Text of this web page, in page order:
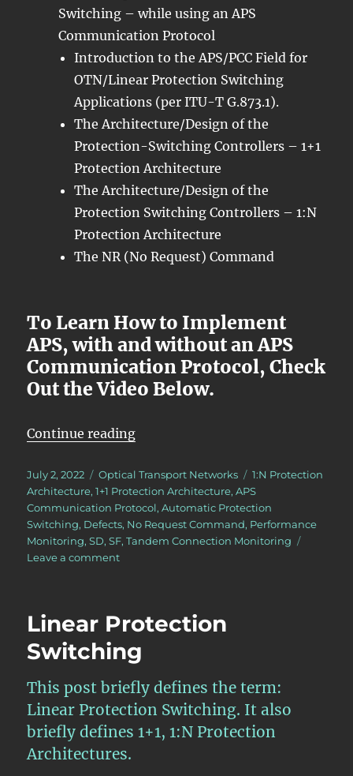
Switching – while using an APS
Communication Protocol
Introduction to the APS/PCC Field for
OTN/Linear Protection Switching
Applications (per ITU-T G.873.1).
The Architecture/Design of the
Protection-Switching Controllers – 1+1
Protection Architecture
The Architecture/Design of the
Protection Switching Controllers – 1:N
Protection Architecture
The NR (No Request) Command
To Learn How to Implement
APS, with and without an APS
Communication Protocol, Check
Out the Video Below.
Continue reading“OTN – Lesson 12 – Introduction
Posted
on
July 2, 2022 Categories
Optical Transport Networks Tags
1:N Protection
Architecture,1+1 Protection Architecture,APS
Communication Protocol,Automatic Protection
Switching, Defects, No Request Command, Performance
Monitoring,SD,SF,Tandem Connection Monitoring
Leave a commenton
12
Introduction
APS
and
APS
Communication
Linear Protection
Switching
This post briefly defines the term:
Linear Protection Switching. It also
briefly defines 1+1, 1:N Protection
Architectures.